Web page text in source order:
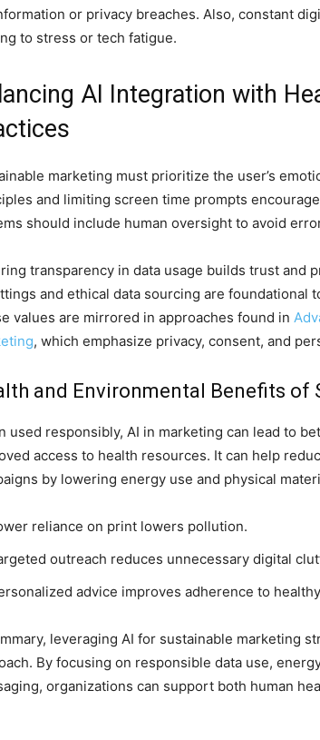
or privacy breaches. Also, constant
to stress or tech fatigue.
AI Integration with
marketing must prioritize the user’s
and limiting screen time prompts
should include human oversight to avoid
transparency in data usage builds trust and
and ethical data sourcing are foundational
values are mirrored in approaches found in
, which emphasize privacy, consent, and
and Environmental Benefits of
used responsibly, AI in marketing can lead to
access to health resources. It can help
by lowering energy use and physical
reliance on print lowers pollution.
outreach reduces unnecessary digital
advice improves adherence to
leveraging AI for sustainable marketing
By focusing on responsible data use,
organizations can support both human